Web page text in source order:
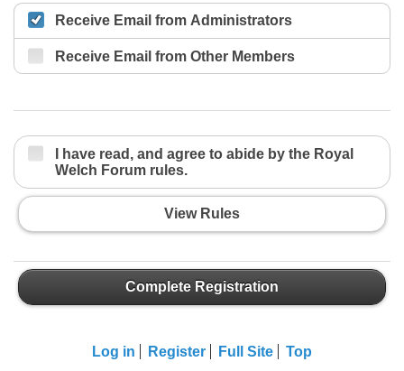
Receive Email from Administrators
Receive Email from Other Members
I have read, and agree to abide by the Royal
Welch Forum rules.
View Rules
Complete Registration
Log in Register Full Site Top